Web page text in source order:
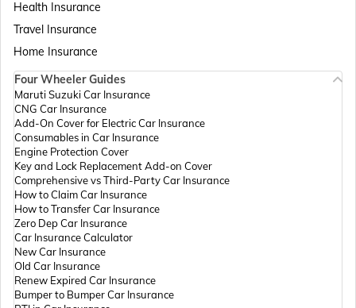
Health Insurance
Travel Insurance
Home Insurance
Four Wheeler Guides
Maruti Suzuki Car Insurance
CNG Car Insurance
Add-On Cover for Electric Car Insurance
Consumables in Car Insurance
Engine Protection Cover
Key and Lock Replacement Add-on Cover
Comprehensive vs Third-Party Car Insurance
How to Claim Car Insurance
How to Transfer Car Insurance
Zero Dep Car Insurance
Car Insurance Calculator
New Car Insurance
Old Car Insurance
Renew Expired Car Insurance
Bumper to Bumper Car Insurance